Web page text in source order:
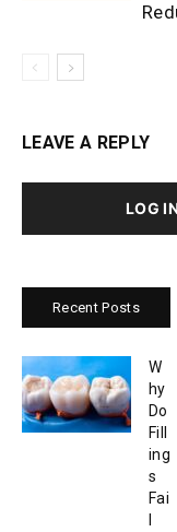
LEAVE A REPLY
LOG
Recent Posts
W
hy
Do
Fill
ing
s
Fai